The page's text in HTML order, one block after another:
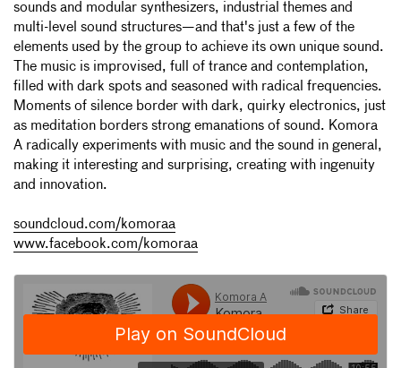
sounds and modular synthesizers, industrial themes and
multi-level sound structures—and that's just a few of the
elements used by the group to achieve its own unique sound.
The music is improvised, full of trance and contemplation,
filled with dark spots and seasoned with radical frequencies.
Moments of silence border with dark, quirky electronics, just
as meditation borders strong emanations of sound. Komora
A radically experiments with music and the sound in general,
making it interesting and surprising, creating with ingenuity
and innovation.
soundcloud.com/komoraa
www.facebook.com/komoraa